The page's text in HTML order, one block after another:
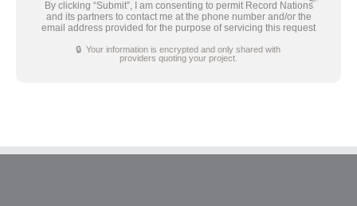
By clicking “Submit”, I am consenting to permit Record Nations
and its partners to contact me at the phone number and/or the
email address provided for the purpose of servicing this request
🔒 Your information is encrypted and only shared with
providers quoting your project.